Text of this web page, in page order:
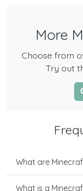
More
Choose from
Try out
What are
What is a